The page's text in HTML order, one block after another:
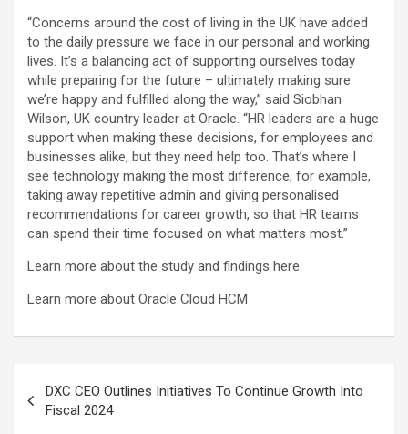
“Concerns around the cost of living in the UK have added
to the daily pressure we face in our personal and working
lives. It’s a balancing act of supporting ourselves today
while preparing for the future – ultimately making sure
we’re happy and fulfilled along the way,” said Siobhan
Wilson, UK country leader at Oracle. “HR leaders are a huge
support when making these decisions, for employees and
businesses alike, but they need help too. That’s where I
see technology making the most difference, for example,
taking away repetitive admin and giving personalised
recommendations for career growth, so that HR teams
can spend their time focused on what matters most.”
Learn more about the study and findings here
Learn more about Oracle Cloud HCM
navigation
DXC CEO Outlines Initiatives To Continue Growth Into
Fiscal 2024